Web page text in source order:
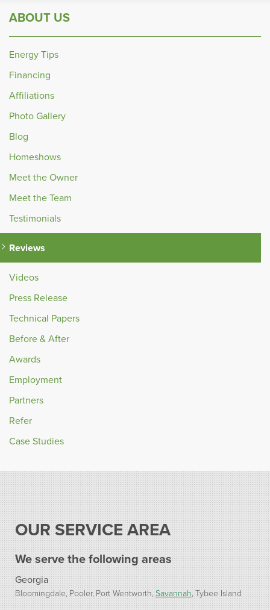
ABOUT US
Energy Tips
Financing
Affiliations
Photo Gallery
Blog
Homeshows
Meet the Owner
Meet the Team
Testimonials
Reviews
Videos
Press Release
Technical Papers
Before & After
Awards
Employment
Partners
Refer
Case Studies
OUR SERVICE AREA
We serve the following areas
Georgia
Bloomingdale Pooler Port Wentworth Savannah Tybee Island